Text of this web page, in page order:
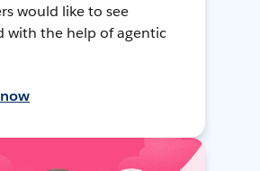
would like to see
with the help of agentic